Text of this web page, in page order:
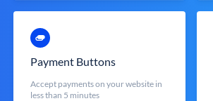
Payment Buttons
Accept payments on your website in
less than 5 minutes